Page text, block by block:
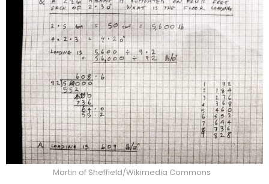
Martin of Sheffield/Wikimedia Commons